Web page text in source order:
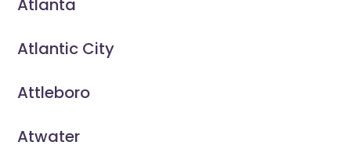
Atlanta
Atlantic City
Attleboro
Atwater